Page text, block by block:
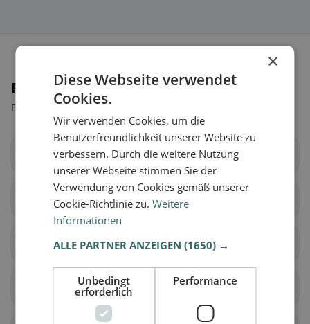
Places nearby
Find the right place for your restaurant search.
Cham
Hünenberg Menzingen
Neuheim Oberägeri
Steinhausen
×
Diese Webseite verwendet
Cookies.
Wir verwenden Cookies, um die
Benutzerfreundlichkeit unserer Website zu
verbessern. Durch die weitere Nutzung
unserer Webseite stimmen Sie der
Verwendung von Cookies gemäß unserer
Cookie-Richtlinie zu.Weitere
Informationen
ALLE PARTNER ANZEIGEN(1650) →
Unbedingt
erforderlich
Performance